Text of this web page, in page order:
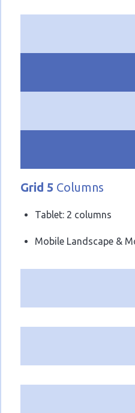
Grid 5 Columns
Tablet: 2 columns
Mobile Landscape &